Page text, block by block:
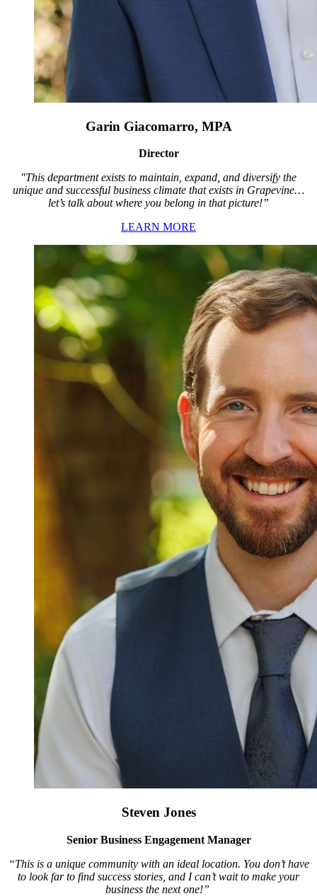
Garin Giacomarro, MPA
Director
"This department exists to maintain, expand, and diversify the
unique and successful business climate that exists in Grapevine…
let’s talk about where you belong in that picture!”
LEARN MORE
Steven Jones
Senior Business Engagement Manager
“This is a unique community with an ideal location. You don’t have
to look far to find success stories, and I can’t wait to make your
business the next one!”